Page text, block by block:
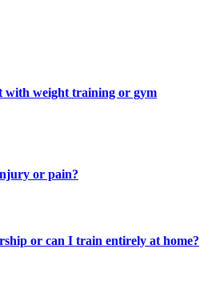
with weight training or gym
or pain?
or can I train entirely at home?